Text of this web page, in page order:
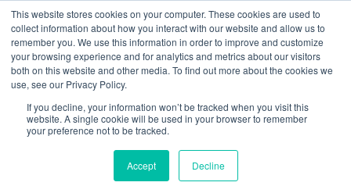
This website stores cookies on your computer. These cookies are used to
collect information about how you interact with our website and allow us to
remember you. We use this information in order to improve and customize
your browsing experience and for analytics and metrics about our visitors
both on this website and other media. To find out more about the cookies we
use, see our Privacy Policy.
If you decline, your information won’t be tracked when you visit this
website. A single cookie will be used in your browser to remember
your preference not to be tracked.
Accept Decline
Insights /featured
August 8-Year
Retrospective: Powering